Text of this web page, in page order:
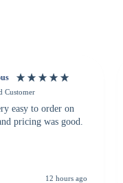
Customer
easy to order on
pricing was good.
12 hours ago